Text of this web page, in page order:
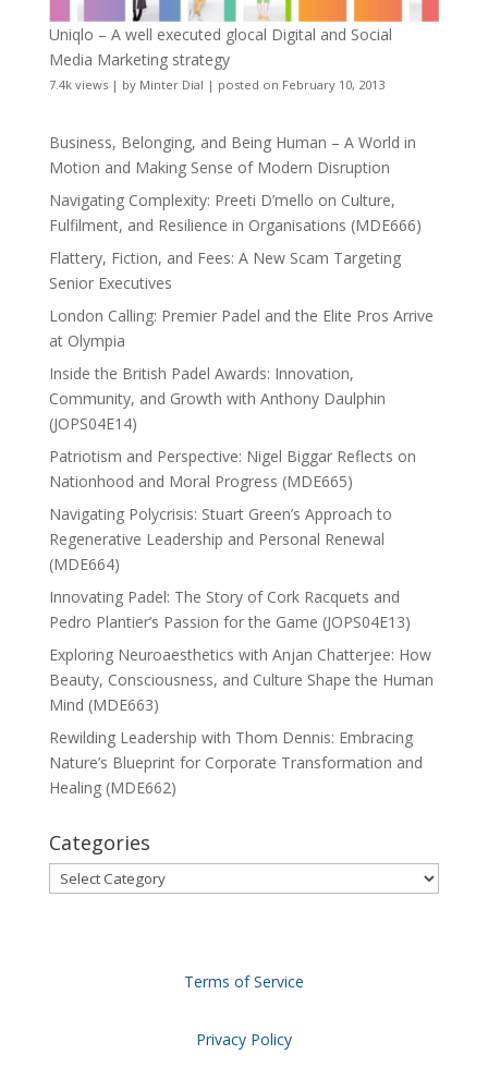
Uniqlo – A well executed glocal Digital and Social
Media Marketing strategy
7.4k views| by Minter Dial | posted on February 10, 2013
Business, Belonging, and Being Human – A World in
Motion and Making Sense of Modern Disruption
Navigating Complexity: Preeti D’mello on Culture,
Fulfilment, and Resilience in Organisations (MDE666)
Flattery, Fiction, and Fees: A New Scam Targeting
Senior Executives
London Calling: Premier Padel and the Elite Pros Arrive
at Olympia
Inside the British Padel Awards: Innovation,
Community, and Growth with Anthony Daulphin
(JOPS04E14)
Patriotism and Perspective: Nigel Biggar Reflects on
Nationhood and Moral Progress (MDE665)
Navigating Polycrisis: Stuart Green’s Approach to
Regenerative Leadership and Personal Renewal
(MDE664)
Innovating Padel: The Story of Cork Racquets and
Pedro Plantier’s Passion for the Game (JOPS04E13)
Exploring Neuroaesthetics with Anjan Chatterjee: How
Beauty, Consciousness, and Culture Shape the Human
Mind (MDE663)
Rewilding Leadership with Thom Dennis: Embracing
Nature’s Blueprint for Corporate Transformation and
Healing (MDE662)
Categories
Categories
Terms of Service
Privacy Policy